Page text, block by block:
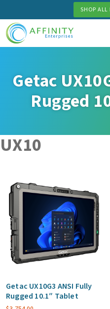
to
main
content
SHOP ALL
Getac
Rugged
UX10
Getac UX10G3 ANSI Fully
Rugged 10.1″ Tablet